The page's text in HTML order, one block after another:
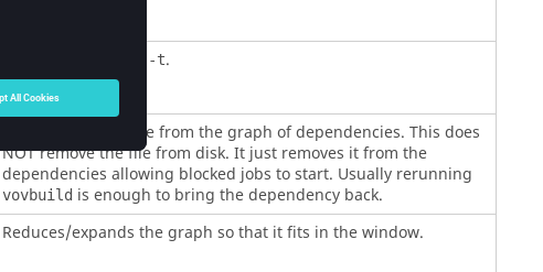
make -t.
Removes the job/file from the graph of dependencies. This does
NOT remove the file from disk. It just removes it from the
dependencies allowing blocked jobs to start. Usually rerunning
vovbuild is enough to bring the dependency back.
Reduces/expands the graph so that it fits in the window.